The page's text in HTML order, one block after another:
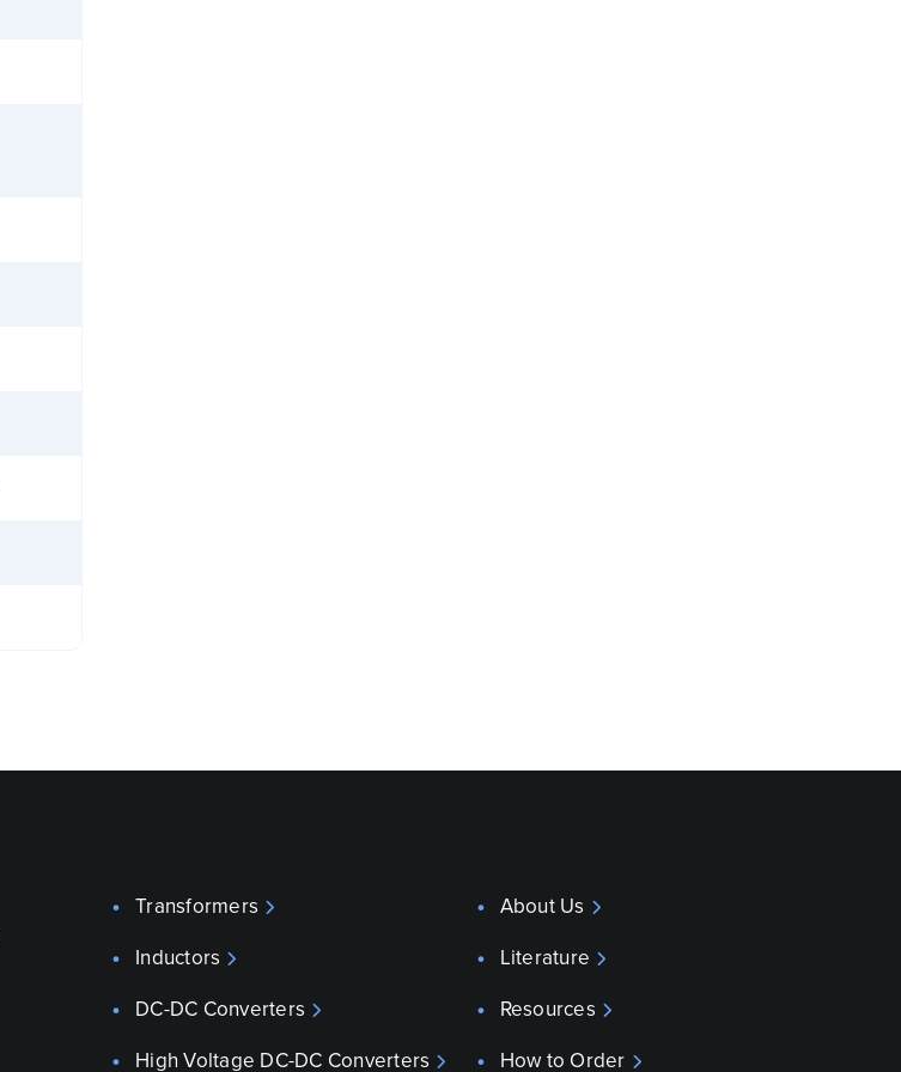
Transformers
Inductors
DC-DC Converters
High Voltage DC-DC Converters
About Us
Literature
Resources
How to Order